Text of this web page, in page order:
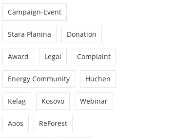
Campaign-Event
Stara Planina Donation
Award Legal Complaint
Energy Community Huchen
Kelag Kosovo Webinar
Aoos ReForest